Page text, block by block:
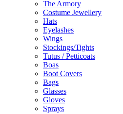
The Armory
Costume Jewellery
Hats
Eyelashes
Wings
Stockings/Tights
Tutus / Petticoats
Boas
Boot Covers
Bags
Glasses
Gloves
Sprays